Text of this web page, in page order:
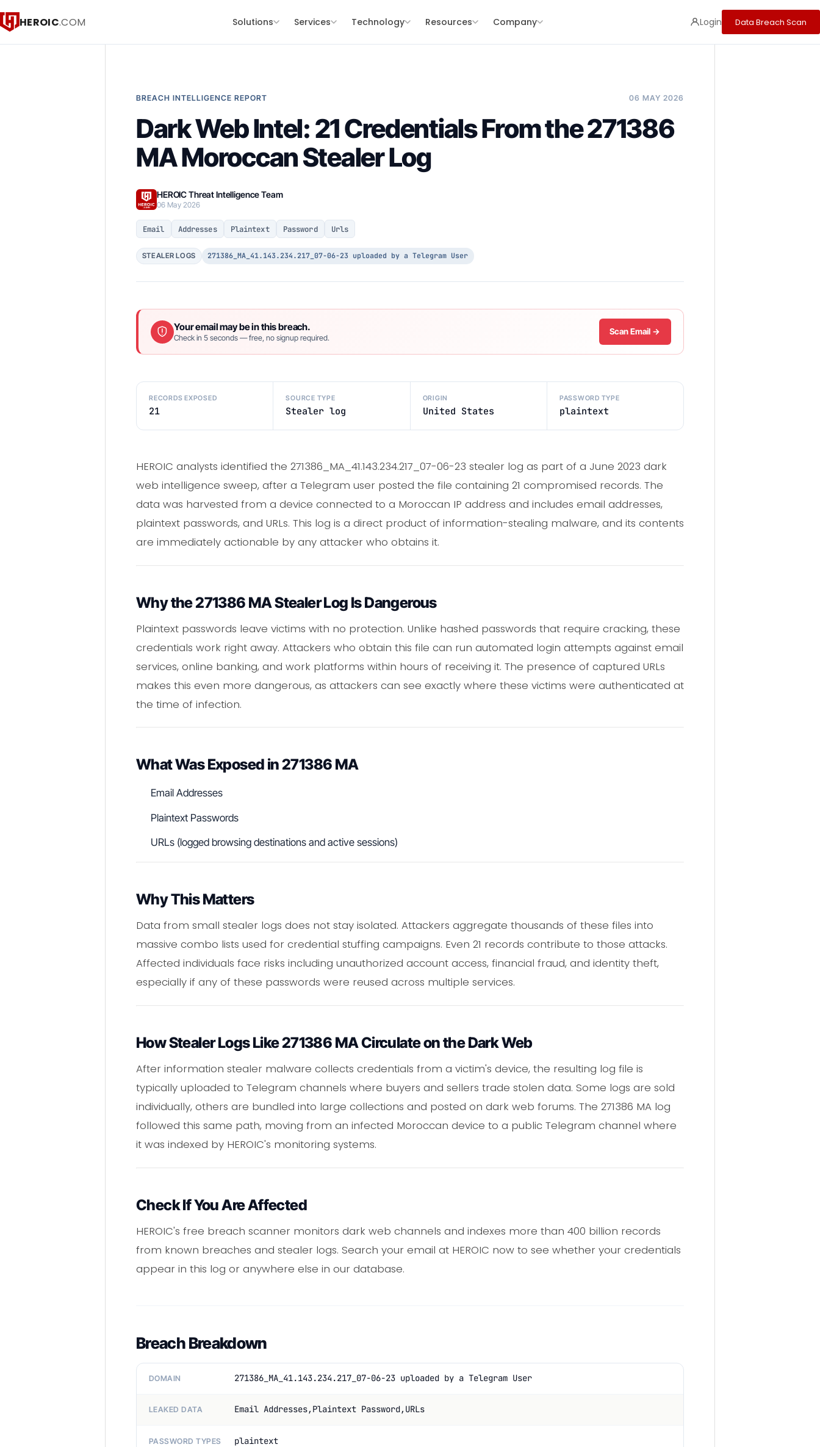
HEROIC.COM Solutions Services Technology Resources Company Login Data Breach Scan
BREACH INTELLIGENCE REPORT 06 MAY 2026
Dark Web Intel: 21 Credentials From the 271386
MA Moroccan Stealer Log
HEROIC Threat Intelligence Team
06 May 2026
Email Addresses Plaintext Password Urls
STEALER LOGS 271386_MA_41.143.234.217_07-06-23 uploaded by a Telegram User
Your email may be in this breach.
Check in 5 seconds — free, no signup required.
Scan Email →
RECORDS EXPOSED
21
SOURCE TYPE
Stealer log
ORIGIN
United States
PASSWORD TYPE
plaintext
HEROIC analysts identified the 271386_MA_41.143.234.217_07-06-23 stealer log as part of a June 2023 dark
web intelligence sweep, after a Telegram user posted the file containing 21 compromised records. The
data was harvested from a device connected to a Moroccan IP address and includes email addresses,
plaintext passwords, and URLs. This log is a direct product of information-stealing malware, and its contents
are immediately actionable by any attacker who obtains it.
Why the 271386 MA Stealer Log Is Dangerous
Plaintext passwords leave victims with no protection. Unlike hashed passwords that require cracking, these
credentials work right away. Attackers who obtain this file can run automated login attempts against email
services, online banking, and work platforms within hours of receiving it. The presence of captured URLs
makes this even more dangerous, as attackers can see exactly where these victims were authenticated at
the time of infection.
What Was Exposed in 271386 MA
Email Addresses
Plaintext Passwords
URLs (logged browsing destinations and active sessions)
Why This Matters
Data from small stealer logs does not stay isolated. Attackers aggregate thousands of these files into
massive combo lists used for credential stuffing campaigns. Even 21 records contribute to those attacks.
Affected individuals face risks including unauthorized account access, financial fraud, and identity theft,
especially if any of these passwords were reused across multiple services.
How Stealer Logs Like 271386 MA Circulate on the Dark Web
After information stealer malware collects credentials from a victim's device, the resulting log file is
typically uploaded to Telegram channels where buyers and sellers trade stolen data. Some logs are sold
individually, others are bundled into large collections and posted on dark web forums. The 271386 MA log
followed this same path, moving from an infected Moroccan device to a public Telegram channel where
it was indexed by HEROIC's monitoring systems.
Check If You Are Affected
HEROIC's free breach scanner monitors dark web channels and indexes more than 400 billion records
from known breaches and stealer logs. Search your email at HEROIC now to see whether your credentials
appear in this log or anywhere else in our database.
Breach Breakdown
DOMAIN 271386_MA_41.143.234.217_07-06-23 uploaded by a Telegram User
LEAKED DATA Email Addresses,Plaintext Password,URLs
PASSWORD TYPES plaintext